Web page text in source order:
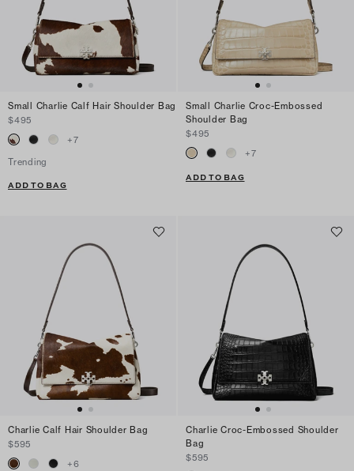
Small Charlie Calf Hair Shoulder Bag
$495
+7
Trending
ADD TO BAG
Small Charlie Croc-Embossed
Shoulder Bag
$495
+7
ADD TO BAG
Charlie Calf Hair Shoulder Bag
$595
+6
Charlie Croc-Embossed Shoulder
Bag
$595